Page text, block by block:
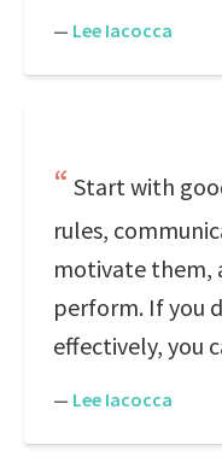
— Lee Iacocca
Start with
rules,
motivate them,
perform. If you
effectively, you
— Lee Iacocca